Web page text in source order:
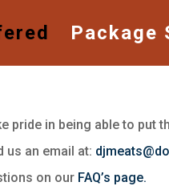
Package
pride in being able to put
us an email at:
on our FAQ’s page.